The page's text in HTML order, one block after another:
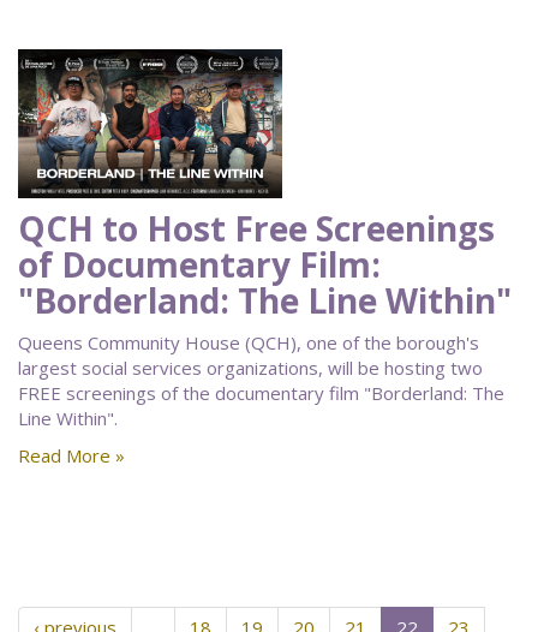
QCH to Host Free Screenings
of Documentary Film:
"Borderland: The Line Within"
Queens Community House (QCH), one of the borough's
largest social services organizations, will be hosting two
FREE screenings of the documentary film "Borderland: The
Line Within".
Read More »
‹ previous 18 19 20 21 22 23